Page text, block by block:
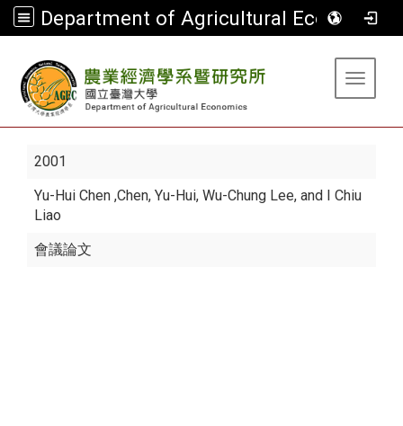
Department of Agricultural Economics
Toggle
2001
Yu-Hui Chen ,Chen, Yu-Hui, Wu-Chung Lee, and I Chiu
Liao
會議論文